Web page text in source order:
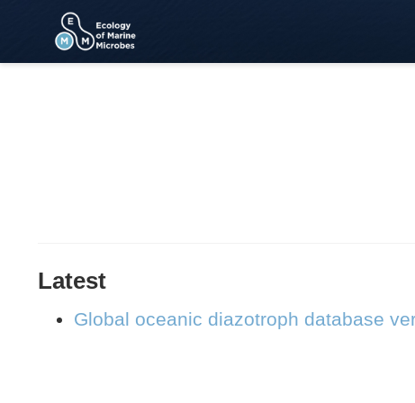
Latest
Global oceanic diazotroph database